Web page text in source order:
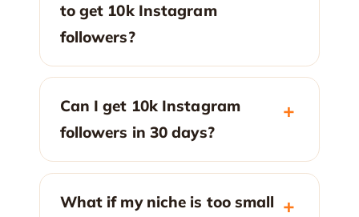
to get 10k Instagram
followers?
Can I get 10k Instagram
followers in 30 days?
What if my niche is too small